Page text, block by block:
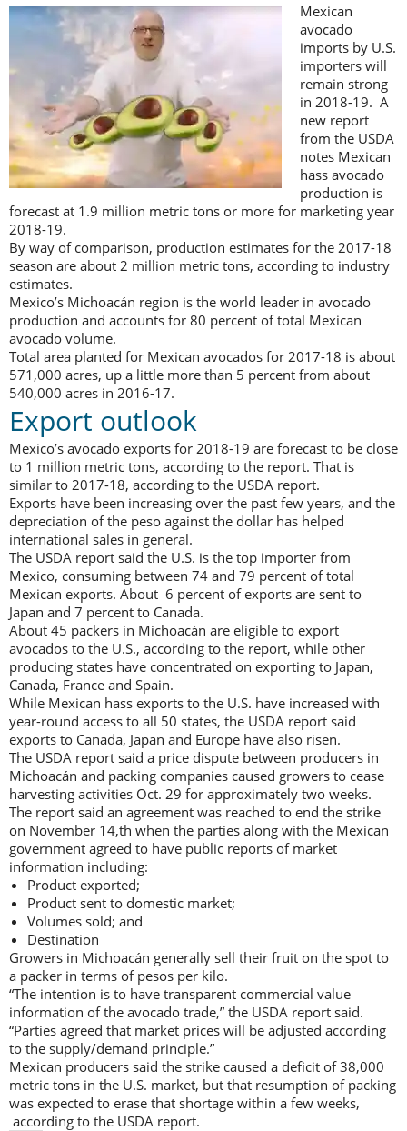
Mexican
avocado
imports by U.S.
importers will
remain strong
in 2018-19. A
new report
from the USDA
notes Mexican
hass avocado
production is
forecast at 1.9 million metric tons or more for marketing year
2018-19.
By way of comparison, production estimates for the 2017-18
season are about 2 million metric tons, according to industry
estimates.
Mexico’s Michoacán region is the world leader in avocado
production and accounts for 80 percent of total Mexican
avocado volume.
Total area planted for Mexican avocados for 2017-18 is about
571,000 acres, up a little more than 5 percent from about
540,000 acres in 2016-17.
Export outlook
Mexico’s avocado exports for 2018-19 are forecast to be close
to 1 million metric tons, according to the report. That is
similar to 2017-18, according to the USDA report.
Exports have been increasing over the past few years, and the
depreciation of the peso against the dollar has helped
international sales in general.
The USDA report said the U.S. is the top importer from
Mexico, consuming between 74 and 79 percent of total
Mexican exports. About 6 percent of exports are sent to
Japan and 7 percent to Canada.
About 45 packers in Michoacán are eligible to export
avocados to the U.S., according to the report, while other
producing states have concentrated on exporting to Japan,
Canada, France and Spain.
While Mexican hass exports to the U.S. have increased with
year-round access to all 50 states, the USDA report said
exports to Canada, Japan and Europe have also risen.
The USDA report said a price dispute between producers in
Michoacán and packing companies caused growers to cease
harvesting activities Oct. 29 for approximately two weeks.
The report said an agreement was reached to end the strike
on November 14,th when the parties along with the Mexican
government agreed to have public reports of market
information including:
Product exported;
Product sent to domestic market;
Volumes sold; and
Destination
Growers in Michoacán generally sell their fruit on the spot to
a packer in terms of pesos per kilo.
“The intention is to have transparent commercial value
information of the avocado trade,” the USDA report said.
“Parties agreed that market prices will be adjusted according
to the supply/demand principle.”
Mexican producers said the strike caused a deficit of 38,000
metric tons in the U.S. market, but that resumption of packing
was expected to erase that shortage within a few weeks,
according to the USDA report.